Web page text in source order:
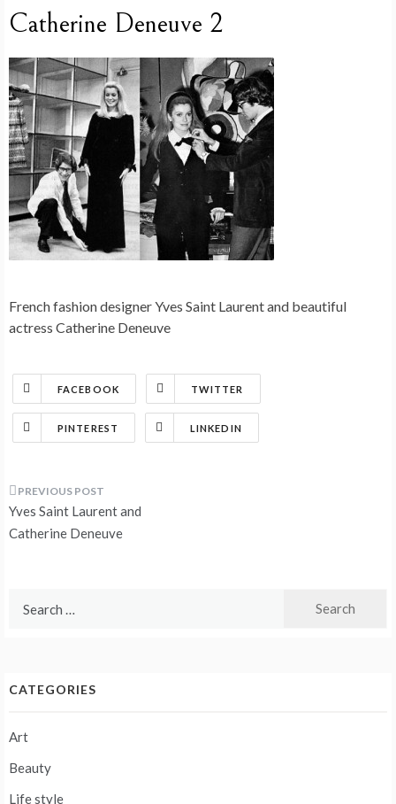
Catherine Deneuve 2
French fashion designer Yves Saint Laurent and beautiful
actress Catherine Deneuve
FACEBOOK TWITTER
PINTEREST LINKEDIN
Post
navigation
Yves Saint Laurent and
Catherine Deneuve
CATEGORIES
Art
Beauty
Life style